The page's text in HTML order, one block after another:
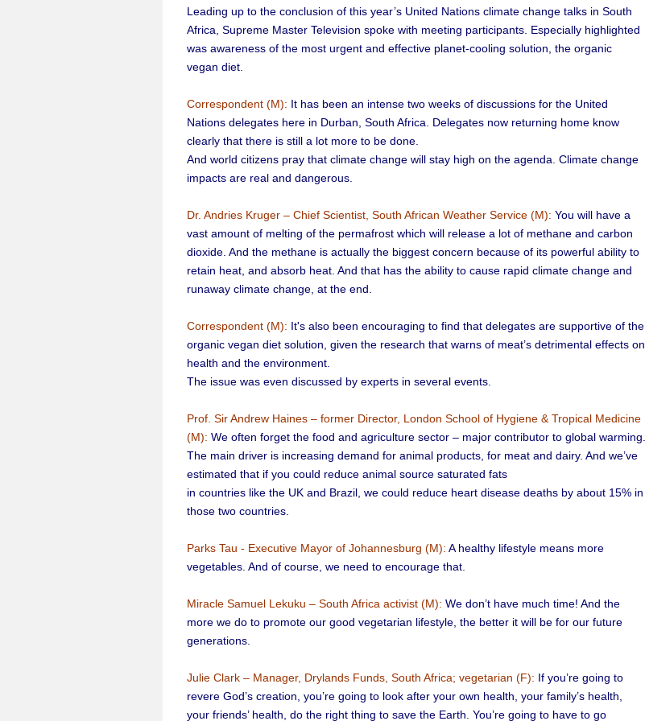
Leading up to the conclusion of this year’s United Nations climate change talks in South
Africa, Supreme Master Television spoke with meeting participants. Especially highlighted
was awareness of the most urgent and effective planet-cooling solution, the organic
vegan diet.
Correspondent (M): It has been an intense two weeks of discussions for the United
Nations delegates here in Durban, South Africa. Delegates now returning home know
clearly that there is still a lot more to be done.
And world citizens pray that climate change will stay high on the agenda. Climate change
impacts are real and dangerous.
Dr. Andries Kruger – Chief Scientist, South African Weather Service (M): You will have a
vast amount of melting of the permafrost which will release a lot of methane and carbon
dioxide. And the methane is actually the biggest concern because of its powerful ability to
retain heat, and absorb heat. And that has the ability to cause rapid climate change and
runaway climate change, at the end.
Correspondent (M): It's also been encouraging to find that delegates are supportive of the
organic vegan diet solution, given the research that warns of meat’s detrimental effects on
health and the environment.
The issue was even discussed by experts in several events.
Prof. Sir Andrew Haines – former Director, London School of Hygiene & Tropical Medicine
(M): We often forget the food and agriculture sector – major contributor to global warming.
The main driver is increasing demand for animal products, for meat and dairy. And we’ve
estimated that if you could reduce animal source saturated fats
in countries like the UK and Brazil, we could reduce heart disease deaths by about 15% in
those two countries.
Parks Tau - Executive Mayor of Johannesburg (M): A healthy lifestyle means more
vegetables. And of course, we need to encourage that.
Miracle Samuel Lekuku – South Africa activist (M): We don’t have much time! And the
more we do to promote our good vegetarian lifestyle, the better it will be for our future
generations.
Julie Clark – Manager, Drylands Funds, South Africa; vegetarian (F): If you’re going to
revere God’s creation, you’re going to look after your own health, your family’s health,
your friends’ health, do the right thing to save the Earth. You’re going to have to go